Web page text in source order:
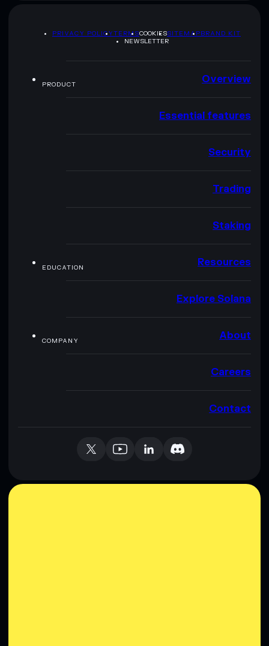
PRIVACY POLICYTERMSCOOKIESSITEMAPBRAND KIT
NEWSLETTER
PRODUCT Overview
Essential features
Security
Trading
Staking
EDUCATION Resources
Explore Solana
COMPANY About
Careers
Contact